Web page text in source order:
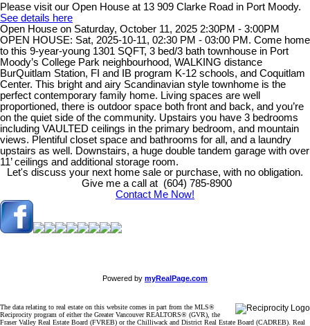
Please visit our Open House at 13 909 Clarke Road in Port Moody.
See details here
Open House on Saturday, October 11, 2025 2:30PM - 3:00PM
OPEN HOUSE: Sat, 2025-10-11, 02:30 PM - 03:00 PM. Come home
to this 9-year-young 1301 SQFT, 3 bed/3 bath townhouse in Port
Moody’s College Park neighbourhood, WALKING distance
BurQuitlam Station, FI and IB program K-12 schools, and Coquitlam
Center. This bright and airy Scandinavian style townhome is the
perfect contemporary family home. Living spaces are well
proportioned, there is outdoor space both front and back, and you’re
on the quiet side of the community. Upstairs you have 3 bedrooms
including VAULTED ceilings in the primary bedroom, and mountain
views. Plentiful closet space and bathrooms for all, and a laundry
upstairs as well. Downstairs, a huge double tandem garage with over
11’ ceilings and additional storage room.
Let's discuss your next home sale or purchase, with no obligation.
Give me a call at (604) 785-8900
Contact Me Now!
Powered by myRealPage.com
The data relating to real estate on this website comes in part from the MLS®
Reciprocity program of either the Greater Vancouver REALTORS® (GVR), the
Fraser Valley Real Estate Board (FVREB) or the Chilliwack and District Real Estate Board (CADREB). Real